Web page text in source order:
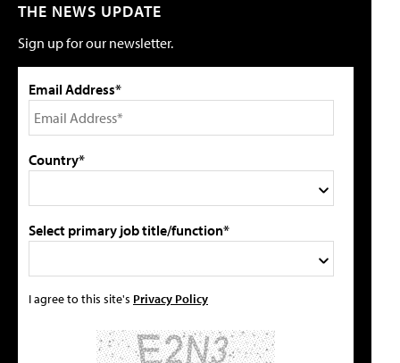
THE NEWS UPDATE
Sign up for our newsletter.
Email Address*
Country*
Select primary job title/function*
I agree to this site's Privacy Policy